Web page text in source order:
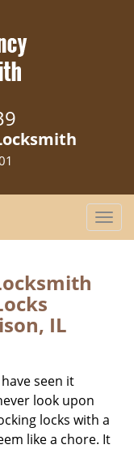
T
o
a
t
IL
seen it
look upon
locks with a
like a chore. It